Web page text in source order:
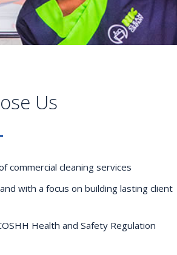
Us
commercial cleaning services
with a focus on building lasting client
Health and Safety Regulation